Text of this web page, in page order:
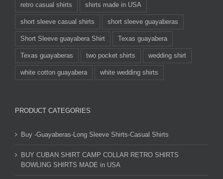
retro casual shirts shirts made in USA
short sleeve casual shirts short sleeve guayaberas
Short Sleeve guayabera Shirt Texas guayabera
Texas guayaberas two pocket shirts wedding shirt
white cotton guayabera white wedding shirts
PRODUCT CATEGORIES
Buy -Guayaberas-Long Sleeve Shirts-Casual Shirts
BUY CUBAN SHIRT CAMP COLLAR RETRO SHIRTS
BOWLING SHIRTS MADE in USA